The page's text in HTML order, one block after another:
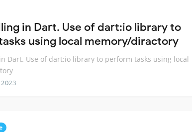
in Dart. Use of dart:io library to
using local memory/diractory
Dart. Use of dart:io library to perform tasks using local